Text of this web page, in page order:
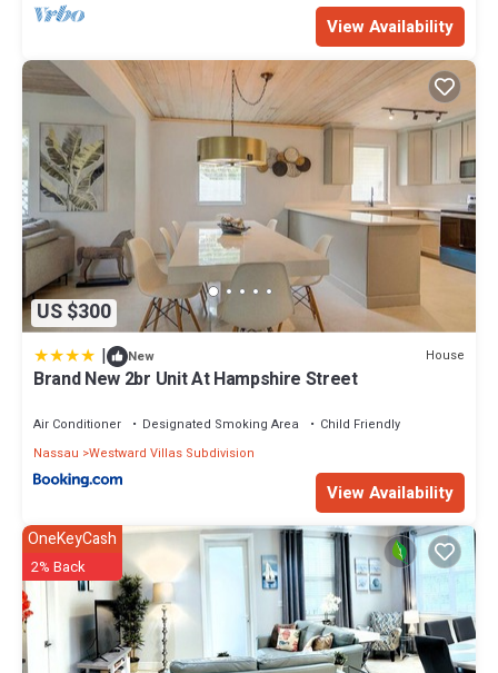
View Availability
US $300
| New House
Brand New 2br Unit At Hampshire Street
Air Conditioner Designated Smoking Area
Child Friendly
Nassau Westward Villas Subdivision
View Availability
OneKeyCash
2% Back